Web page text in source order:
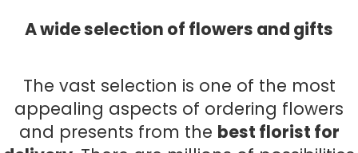
A wide selection of flowers and gifts
The vast selection is one of the most
appealing aspects of ordering flowers
and presents from the best florist for